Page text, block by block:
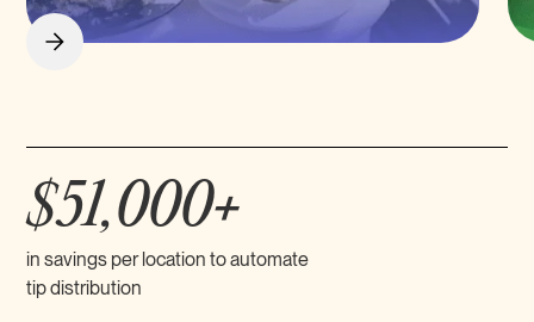
$51,000+
in savings per location to automate
tip distribution